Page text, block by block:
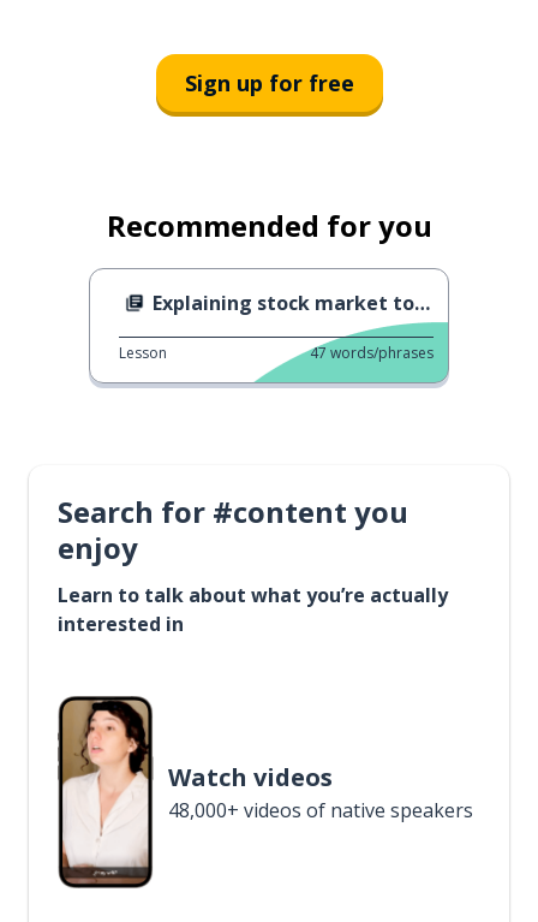
Sign up for free
Recommended for you
Explaining stock market to a friend
Lesson 47 words/phrases
Search for #content you
enjoy
Learn to talk about what you’re actually
interested in
Watch videos
48,000+ videos of native speakers